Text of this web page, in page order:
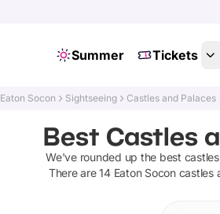
Summer Tickets
Eaton Socon Sightseeing Castles and Palaces
Best Castles
We've rounded up the best
There are14 Eaton Socon castles